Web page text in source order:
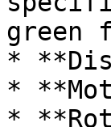
green
*
*
*